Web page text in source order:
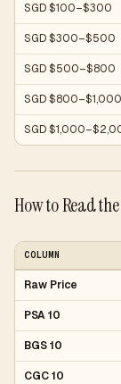
SGD $100–$300
SGD $300–$500
SGD $500–$800
SGD $800–$1,000
SGD
How to Read
COLUMN
Raw Price
PSA 10
BGS 10
CGC 10